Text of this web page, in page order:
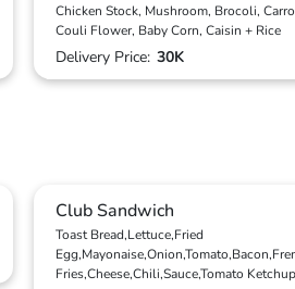
Chicken Stock, Mushroom, Brocoli,
Couli Flower, Baby Corn, Caisin + Rice
Delivery Price: 30K
Club Sandwich
Toast Bread,Lettuce,Fried
Fries,Cheese,Chili,Sauce,Tomato Ketchup